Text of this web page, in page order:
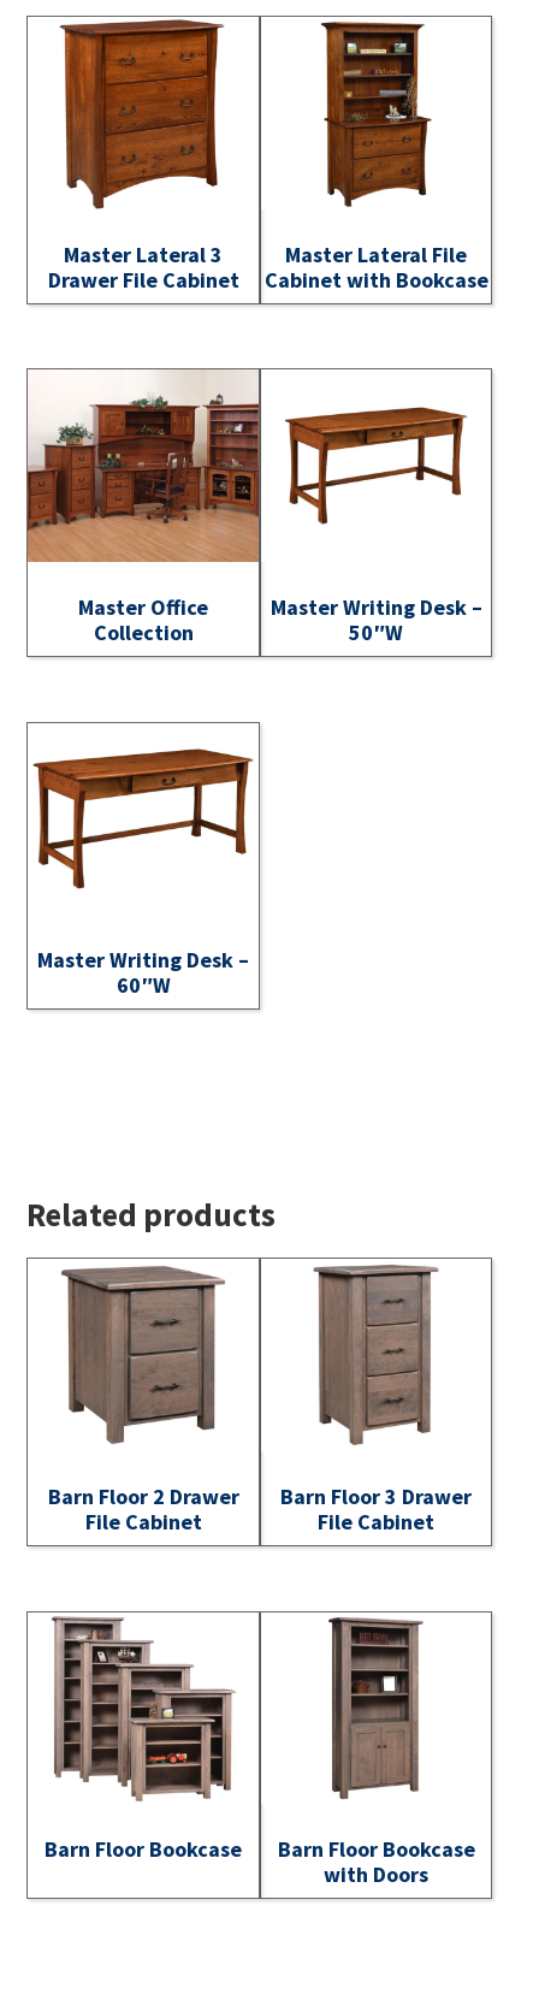
Master Lateral 3
Drawer File Cabinet
Master Lateral File
Cabinet with Bookcase
Master Office
Collection
Master Writing Desk –
50″W
Master Writing Desk –
60″W
Related products
Barn Floor 2 Drawer
File Cabinet
Barn Floor 3 Drawer
File Cabinet
Barn Floor Bookcase
Barn Floor Bookcase
with Doors